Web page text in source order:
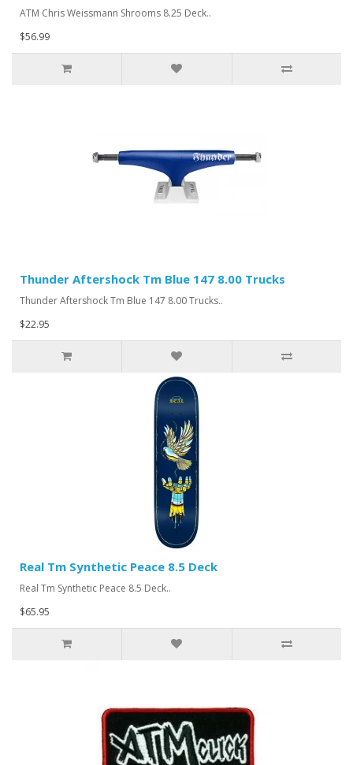
ATM Chris Weissmann Shrooms 8.25 Deck..
$56.99
Thunder Aftershock Tm Blue 147 8.00 Trucks
Thunder Aftershock Tm Blue 147 8.00 Trucks..
$22.95
Real Tm Synthetic Peace 8.5 Deck
Real Tm Synthetic Peace 8.5 Deck..
$65.95